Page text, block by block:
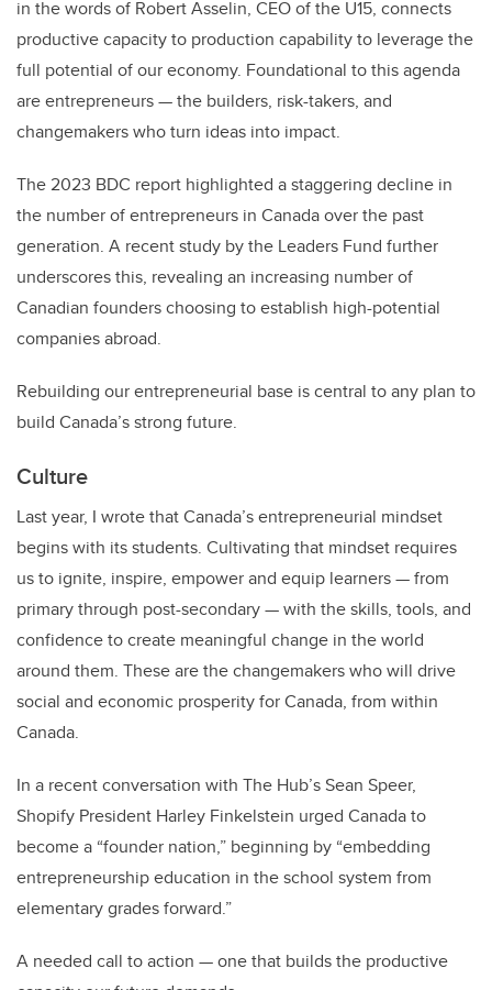
in the words of Robert Asselin, CEO of the U15, connects
productive capacity to production capability to leverage the
full potential of our economy. Foundational to this agenda
are entrepreneurs — the builders, risk-takers, and
changemakers who turn ideas into impact.
The 2023 BDC report highlighted a staggering decline in
the number of entrepreneurs in Canada over the past
generation. A recent study by the Leaders Fund further
underscores this, revealing an increasing number of
Canadian founders choosing to establish high-potential
companies abroad.
Rebuilding our entrepreneurial base is central to any plan to
build Canada’s strong future.
Culture
Last year, I wrote that Canada’s entrepreneurial mindset
begins with its students. Cultivating that mindset requires
us to ignite, inspire, empower and equip learners — from
primary through post-secondary — with the skills, tools, and
confidence to create meaningful change in the world
around them. These are the changemakers who will drive
social and economic prosperity for Canada, from within
Canada.
In a recent conversation with The Hub’s Sean Speer,
Shopify President Harley Finkelstein urged Canada to
become a “founder nation,” beginning by “embedding
entrepreneurship education in the school system from
elementary grades forward.”
A needed call to action — one that builds the productive